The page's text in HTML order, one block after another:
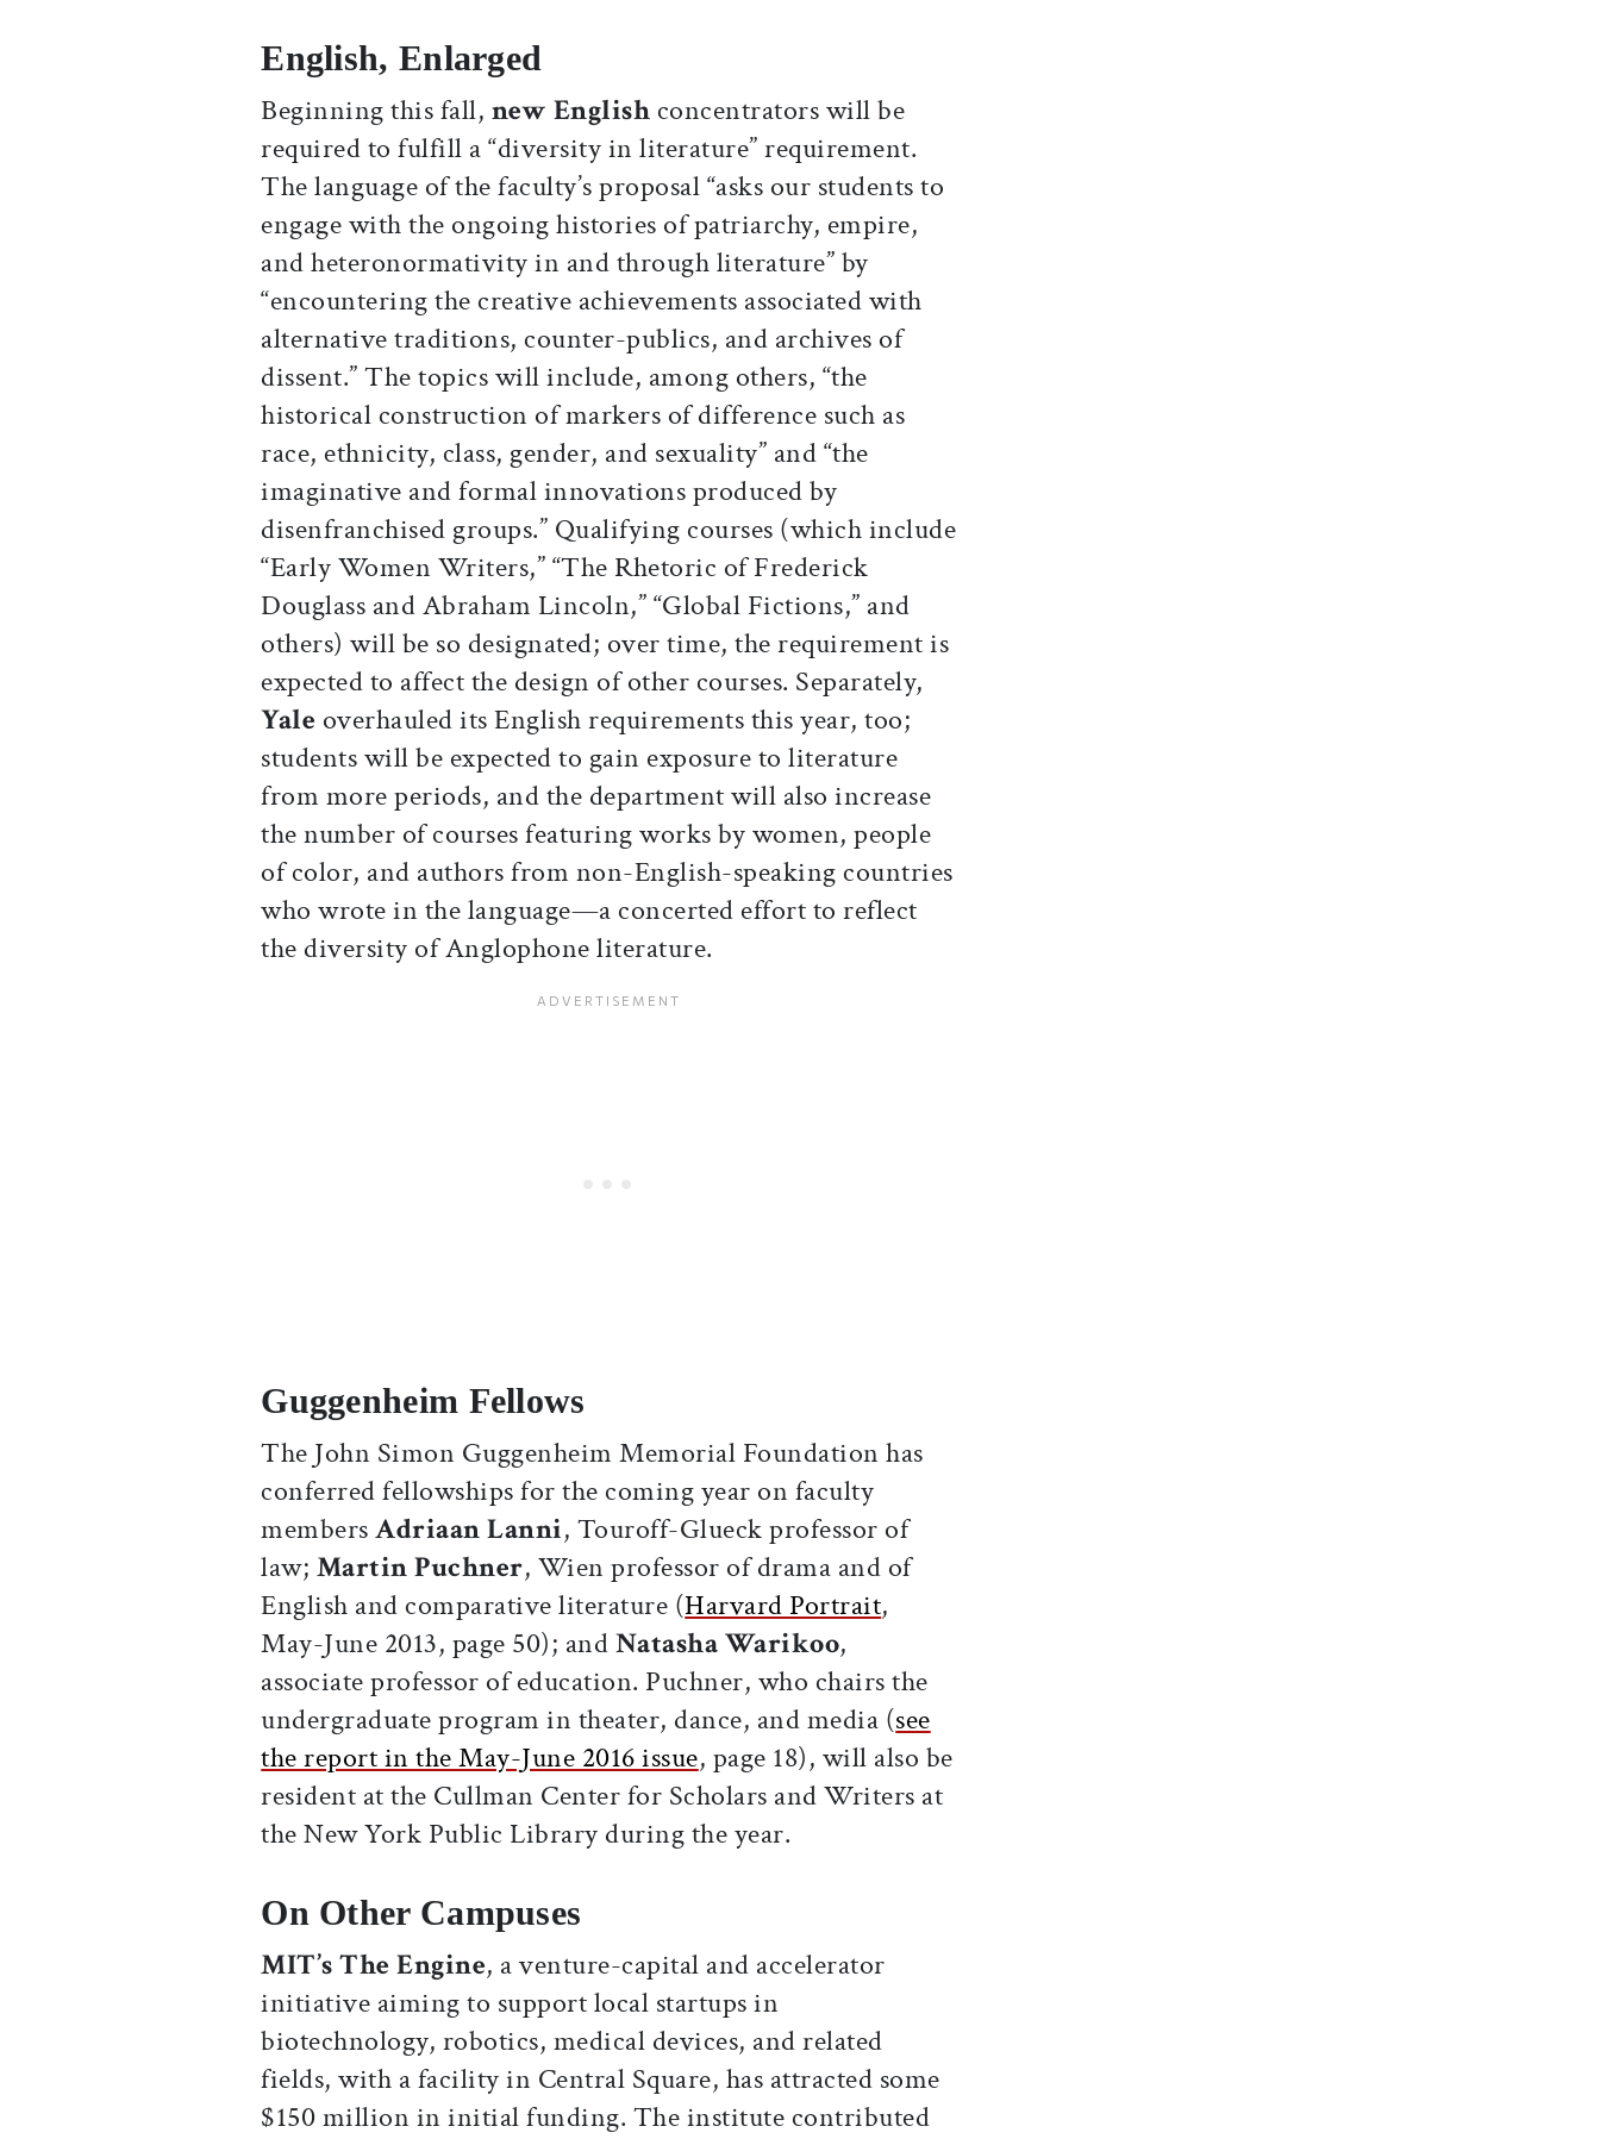
English, Enlarged
Beginning this fall, new English concentrators will be
required to fulfill a “diversity in literature” requirement.
The language of the faculty’s proposal “asks our students to
engage with the ongoing histories of patriarchy, empire,
and heteronormativity in and through literature” by
“encountering the creative achievements associated with
alternative traditions, counter-publics, and archives of
dissent.” The topics will include, among others, “the
historical construction of markers of difference such as
race, ethnicity, class, gender, and sexuality” and “the
imaginative and formal innovations produced by
disenfranchised groups.” Qualifying courses (which include
“Early Women Writers,” “The Rhetoric of Frederick
Douglass and Abraham Lincoln,” “Global Fictions,” and
others) will be so designated; over time, the requirement is
expected to affect the design of other courses. Separately,
Yale overhauled its English requirements this year, too;
students will be expected to gain exposure to literature
from more periods, and the department will also increase
the number of courses featuring works by women, people
of color, and authors from non-English-speaking countries
who wrote in the language—a concerted effort to reflect
the diversity of Anglophone literature.
Guggenheim Fellows
The John Simon Guggenheim Memorial Foundation has
conferred fellowships for the coming year on faculty
membersAdriaan Lanni, Touroff-Glueck professor of
law; Martin Puchner, Wien professor of drama and of
English and comparative literature (Harvard Portrait,
May-June 2013, page 50); andNatasha Warikoo,
associate professor of education. Puchner, who chairs the
undergraduate program in theater, dance, and media (see
the report in the May-June 2016 issue, page 18), will also be
resident at the Cullman Center for Scholars and Writers at
the New York Public Library during the year.
On Other Campuses
MIT’s The Engine, a venture-capital and accelerator
initiative aiming to support local startups in
biotechnology, robotics, medical devices, and related
fields, with a facility in Central Square, has attracted some
$150 million in initial funding. The institute contributed